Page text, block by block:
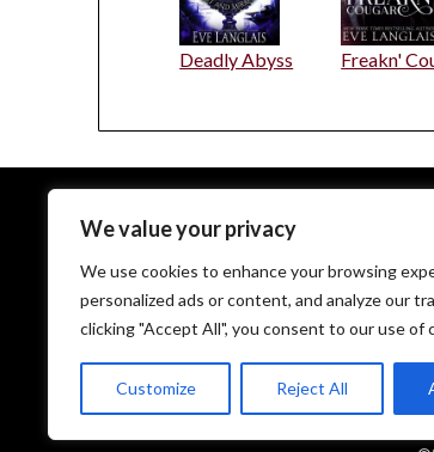
We value your privacy
We use cookies to enhance your browsing
personalized ads or content, and analyze our
clicking "Accept All", you consent to our use of
Customize Reject All
Deadly Abyss Freakn'
EveLanglais.com copyrighted © since 2009